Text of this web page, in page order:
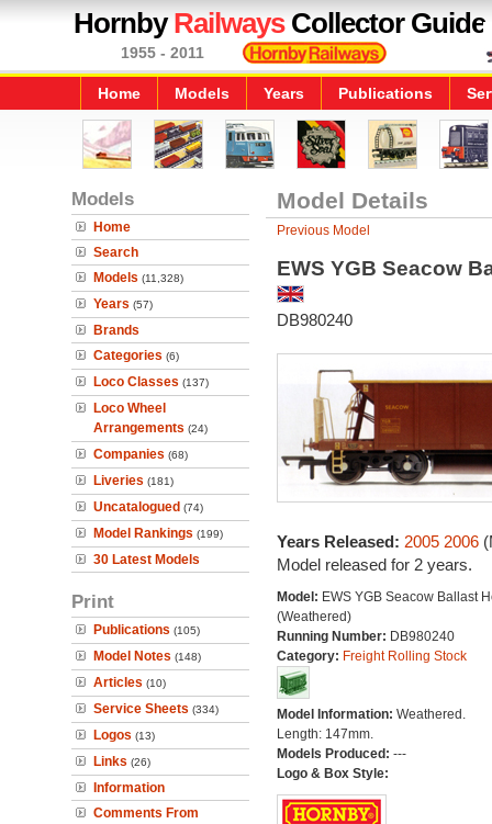
HornbyRailwaysCollector Guide
1955 - 2011
Home Models Years Publications
Models
Home
Search
Models (11,328)
Years (57)
Brands
Categories (6)
Loco Classes (137)
Loco Wheel
Arrangements (24)
Companies (68)
Liveries (181)
Uncatalogued (74)
Model Rankings (199)
30 Latest Models
Print
Publications (105)
Model Notes (148)
Articles (10)
Service Sheets (334)
Logos (13)
Links (26)
Information
Comments From
Model Details
Previous Model
EWS YGB Seacow
DB980240
Years Released: 2005 2006
Model released for 2 years.
Model: EWS YGB Seacow Ballast
(Weathered)
Running Number: DB980240
Category: Freight Rolling Stock
Model Information: Weathered.
Length: 147mm.
Models Produced: ---
Logo & Box Style: